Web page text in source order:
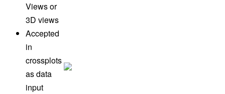
Views or
3D views
Accepted
in
crossplots
as data
input